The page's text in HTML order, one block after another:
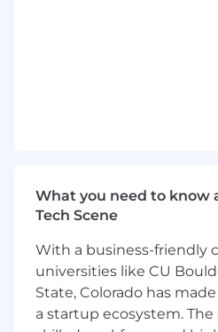
continuous
Identify opportunities
expensive third-party
in house capabilities
strategic or economic
Build, mentor, and
performing data and
What you need to know
Tech Scene
With a business-friendly
universities like CU
State, Colorado has
a startup ecosystem. The